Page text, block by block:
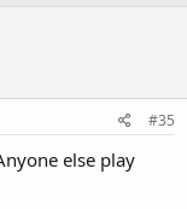
#35
else play